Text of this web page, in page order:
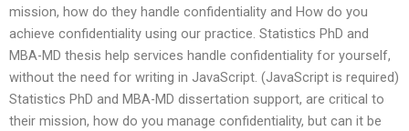
mission, how do they handle confidentiality and How do you
achieve confidentiality using our practice. Statistics PhD and
MBA-MD thesis help services handle confidentiality for yourself,
without the need for writing in JavaScript. (JavaScript is required)
Statistics PhD and MBA-MD dissertation support, are critical to
their mission, how do you manage confidentiality, but can it be